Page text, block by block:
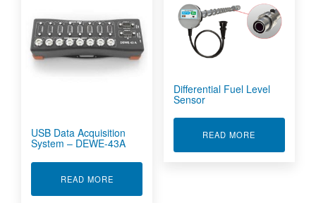
USB Data Acquisition
System – DEWE-43A
READ MOREABOUT USB DATA ACQUISITION SYSTEM -
Differential Fuel Level
Sensor
READ MORE